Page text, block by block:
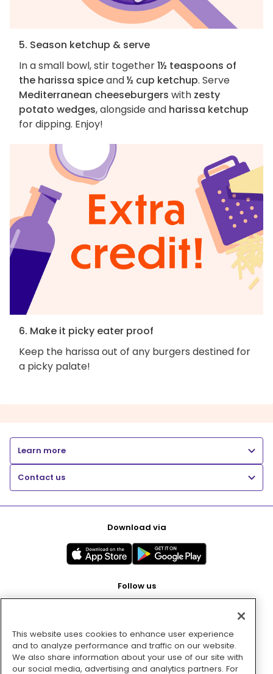
5. Season ketchup & serve
In a small bowl, stir together1½ teaspoons of
the harissa spiceand½ cup ketchup. Serve
Mediterranean cheeseburgers with zesty
potato wedges, alongside and harissa ketchup
for dipping. Enjoy!
6. Make it picky eater proof
Keep the harissa out of any burgers destined for
a picky palate!
Learn more
Contact us
Download via
Follow us
Pay with
This website uses cookies to enhance user experience
and to analyze performance and traffic on our website.
We also share information about your use of our site with
our social media, advertising and analytics partners. For